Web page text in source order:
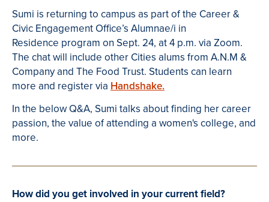
Sumi is returning to campus as part of the Career &
Civic Engagement Office’s Alumnae/i in
Residence program on Sept. 24, at 4 p.m. via Zoom.
The chat will include other Cities alums from A.N.M &
Company and The Food Trust. Students can learn
more and register via Handshake.
In the below Q&A, Sumi talks about finding her career
passion, the value of attending a women's college, and
more.
How did you get involved in your current field?